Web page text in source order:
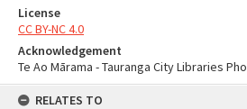
License
CC BY-NC 4.0
Acknowledgement
Te Ao Mārama - Tauranga City Libraries
RELATES TO